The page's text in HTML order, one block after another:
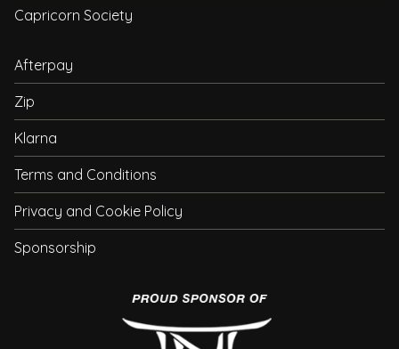
Capricorn Society
Afterpay
Zip
Klarna
Terms and Conditions
Privacy and Cookie Policy
Sponsorship